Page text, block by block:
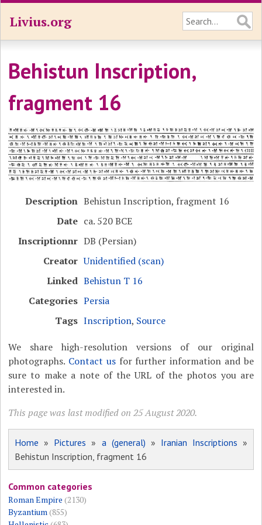
Livius.org
Behistun Inscription,
fragment 16
Description Behistun Inscription, fragment 16
Date ca. 520 BCE
Inscriptionnr DB (Persian)
Creator Unidentified (scan)
Linked Behistun T 16
Categories Persia
Tags Inscription, Source
We share high-resolution versions of our original
photographs. Contact usfor further information and be
sure to make a note of the URL of the photos you are
interested in.
This page was last modified on 25 August 2020.
Home » Pictures » a (general) » Iranian Inscriptions »
Behistun Inscription, fragment 16
Common categories
Roman Empire (2130)
Byzantium(855)